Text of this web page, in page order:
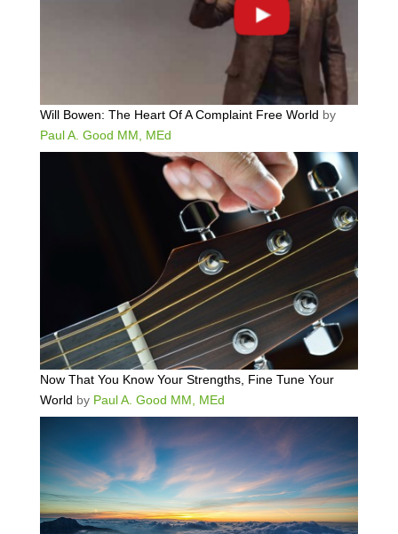
Will Bowen: The Heart Of A Complaint Free World by
Paul A. Good MM, MEd
Now That You Know Your Strengths, Fine Tune Your
World by Paul A. Good MM, MEd